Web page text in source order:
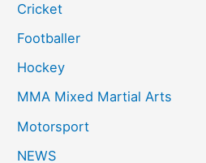
Cricket
Footballer
Hockey
MMA Mixed Martial Arts
Motorsport
NEWS